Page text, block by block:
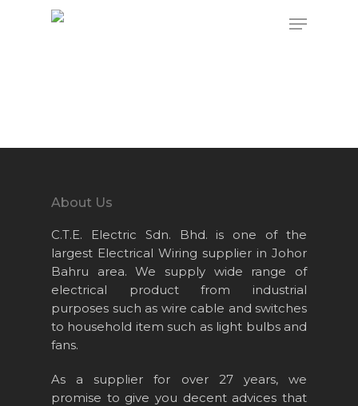
About Us
C.T.E. Electric Sdn. Bhd. is one of the
largest Electrical Wiring supplier in Johor
Bahru area. We supply wide range of
electrical product from industrial
purposes such as wire cable and switches
to household item such as light bulbs and
fans.
As a supplier for over 27 years, we
promise to give you decent advices that